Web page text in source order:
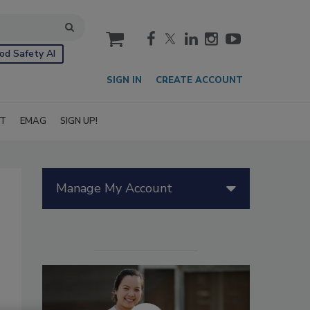
Safety AI
cart
SIGN IN CREATE ACCOUNT
EMAG SIGN UP!
Manage My Account